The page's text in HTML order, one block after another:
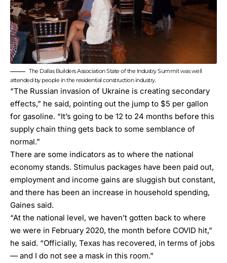
The Dallas Builders Association State of the Industry Summit was well
attended by people in the residential construction industry.
“The Russian invasion of Ukraine is creating secondary
effects,” he said, pointing out the jump to $5 per gallon
for gasoline. “It’s going to be 12 to 24 months before this
supply chain thing gets back to some semblance of
normal.”
There are some indicators as to where the national
economy stands. Stimulus packages have been paid out,
employment and income gains are sluggish but constant,
and there has been an increase in household spending,
Gaines said.
“At the national level, we haven’t gotten back to where
we were in February 2020, the month before COVID hit,”
he said. “Officially, Texas has recovered, in terms of jobs
— and I do not see a mask in this room.”